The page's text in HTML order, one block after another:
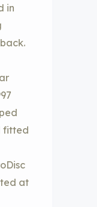
in
fitted
at